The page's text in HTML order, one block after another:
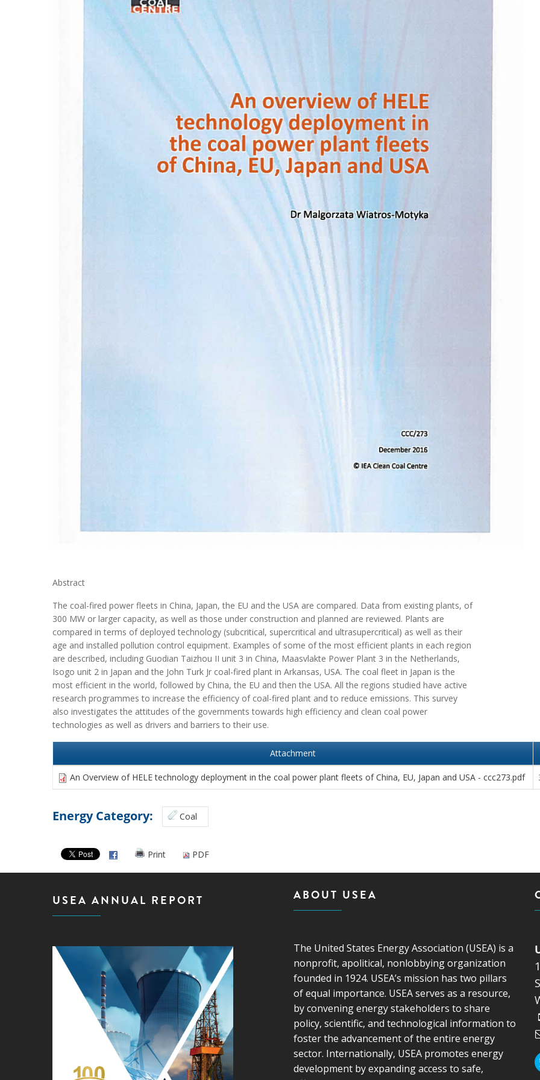
Abstract
The coal-fired power fleets in China, Japan, the EU and the USA are compared. Data from existing plants, of
300 MW or larger capacity, as well as those under construction and planned are reviewed. Plants are
compared in terms of deployed technology (subcritical, supercritical and ultrasupercritical) as well as their
age and installed pollution control equipment. Examples of some of the most efficient plants in each region
are described, including Guodian Taizhou II unit 3 in China, Maasvlakte Power Plant 3 in the Netherlands,
Isogo unit 2 in Japan and the John Turk Jr coal-fired plant in Arkansas, USA. The coal fleet in Japan is the
most efficient in the world, followed by China, the EU and then the USA. All the regions studied have active
research programmes to increase the efficiency of coal-fired plant and to reduce emissions. This survey
also investigates the attitudes of the governments towards high efficiency and clean coal power
technologies as well as drivers and barriers to their use.
Attachment
An Overview of HELE technology deployment in the coal power plant fleets of China, EU, Japan and USA - ccc273.pdf
Energy Category: Coal
Print PDF
USEA ANNUAL REPORT ABOUT USEA
The United States Energy Association (USEA) is a
nonprofit, apolitical, nonlobbying organization
founded in 1924. USEA’s mission has two pillars
of equal importance. USEA serves as a resource,
by convening energy stakeholders to share
policy, scientific, and technological information to
foster the advancement of the entire energy
sector. Internationally, USEA promotes energy
development by expanding access to safe,